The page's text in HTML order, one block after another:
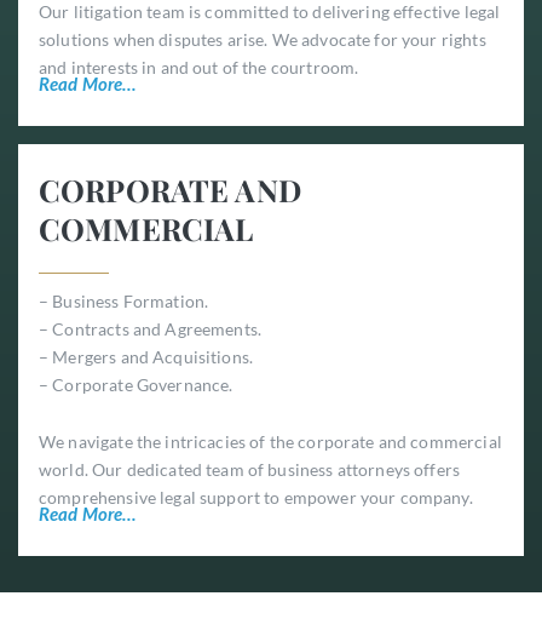
Our litigation team is committed to delivering effective legal
solutions when disputes arise. We advocate for your rights
and interests in and out of the courtroom.
Read More…
CORPORATE AND
COMMERCIAL
– Business Formation.
– Contracts and Agreements.
– Mergers and Acquisitions.
– Corporate Governance.
We navigate the intricacies of the corporate and commercial
world. Our dedicated team of business attorneys offers
comprehensive legal support to empower your company.
Read More…